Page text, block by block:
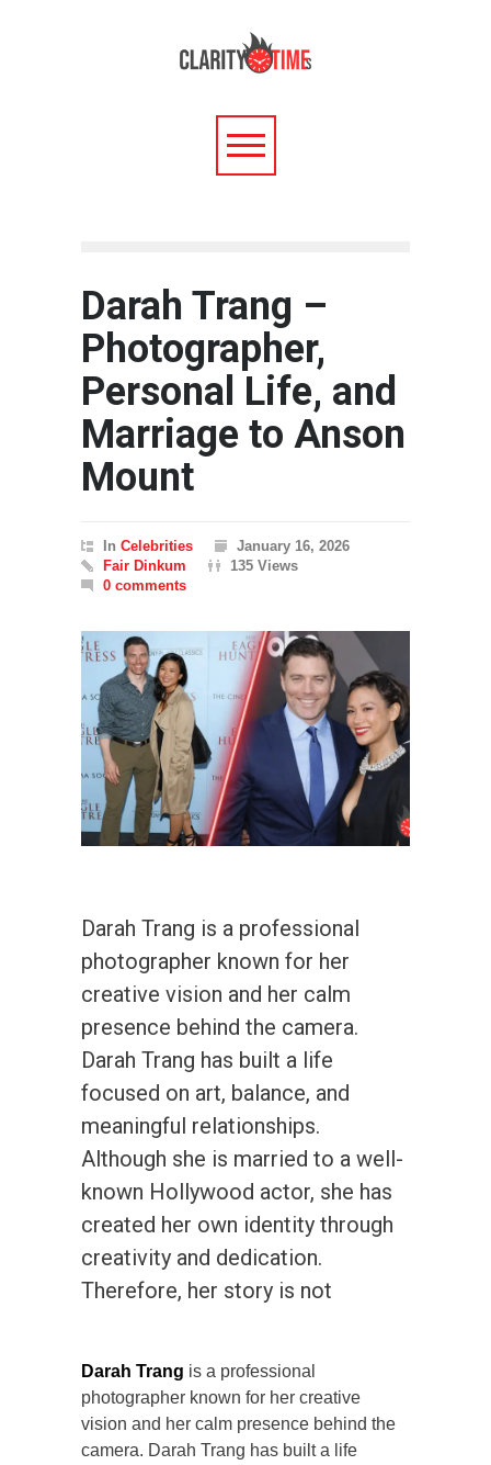
Darah Trang –
Photographer,
Personal Life, and
Marriage to Anson
Mount
In Celebrities
January 16, 2026
Fair Dinkum
135 Views
0 comments
Darah Trang is a professional
photographer known for her
creative vision and her calm
presence behind the camera.
Darah Trang has built a life
focused on art, balance, and
meaningful relationships.
Although she is married to a well-
known Hollywood actor, she has
created her own identity through
creativity and dedication.
Therefore, her story is not
Darah Trang is a professional
photographer known for her creative
vision and her calm presence behind the
camera. Darah Trang has built a life